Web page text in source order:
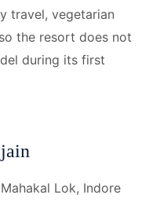
travel, vegetarian
the resort does not
during its first
Lok, Indore